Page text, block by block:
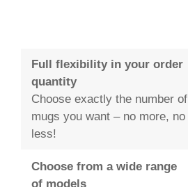
Full flexibility in your order
quantity
Choose exactly the number of
mugs you want – no more, no
less!
Choose from a wide range
of models